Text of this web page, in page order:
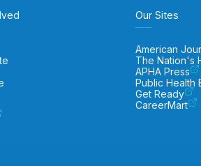
Our Sites
American
The Nation's
APHA Press
Public Health
Get Ready
CareerMart